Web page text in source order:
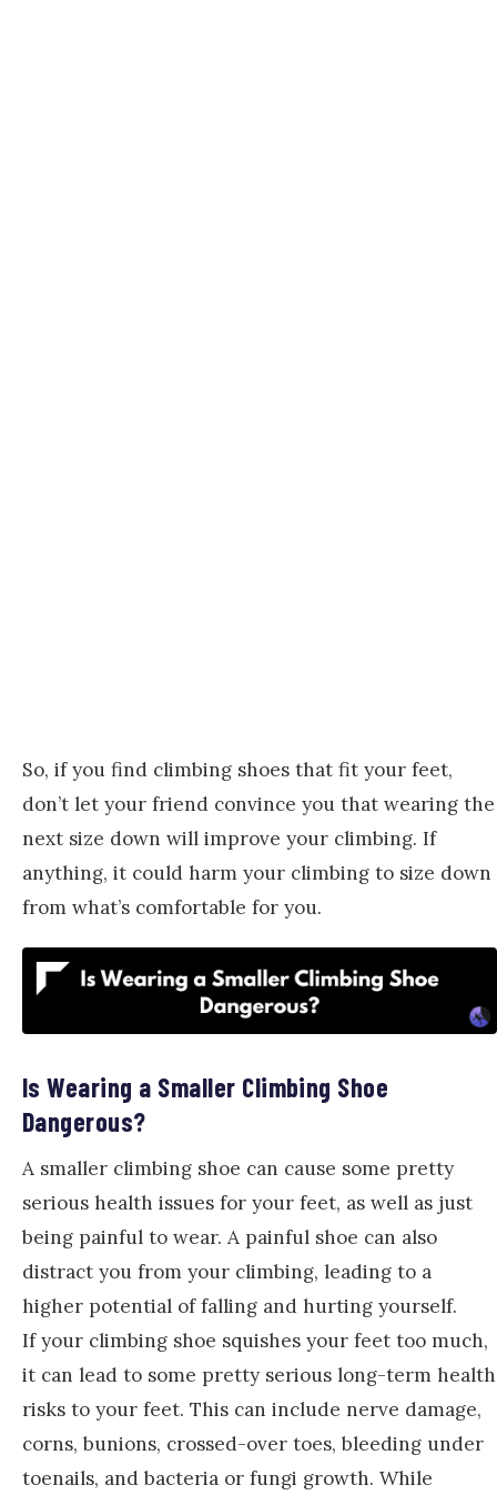
So, if you find climbing shoes that fit your feet,
don’t let your friend convince you that wearing the
next size down will improve your climbing. If
anything, it could harm your climbing to size down
from what’s comfortable for you.
Is Wearing a Smaller Climbing Shoe
Dangerous?
A smaller climbing shoe can cause some pretty
serious health issues for your feet, as well as just
being painful to wear. A painful shoe can also
distract you from your climbing, leading to a
higher potential of falling and hurting yourself.
If your climbing shoe squishes your feet too much,
it can lead to some pretty serious long-term health
risks to your feet. This can include nerve damage,
corns, bunions, crossed-over toes, bleeding under
toenails, and bacteria or fungi growth. While